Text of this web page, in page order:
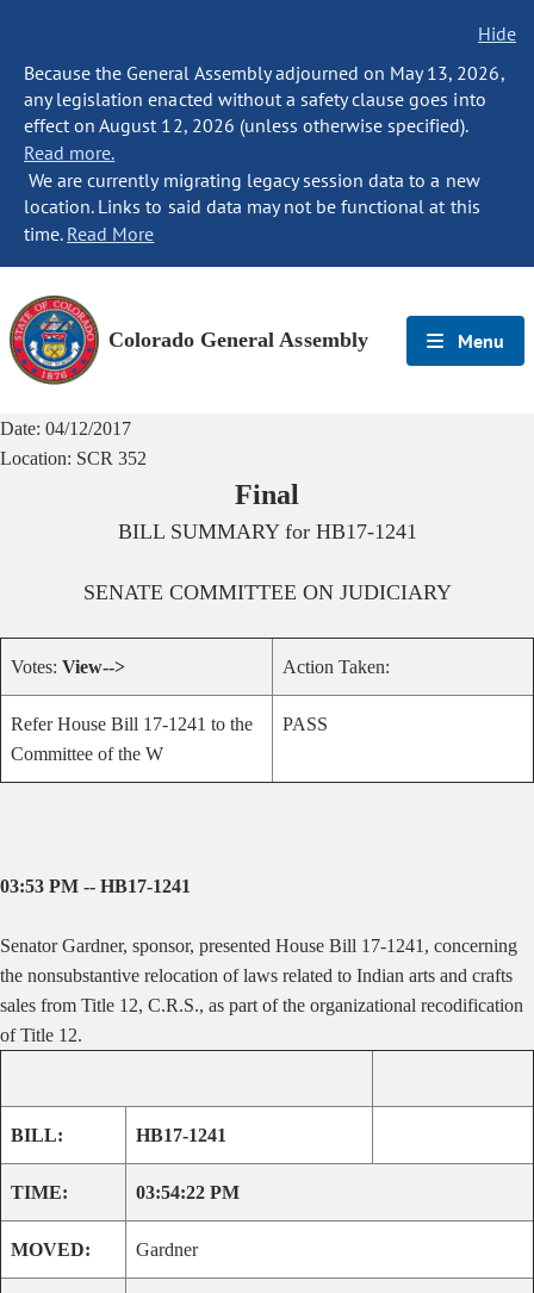
Hide
Because the General Assembly adjourned on May 13, 2026,
any legislation enacted without a safety clause goes into
effect on August 12, 2026 (unless otherwise specified).
Read more.
We are currently migrating legacy session data to a new
location. Links to said data may not be functional at this
time. Read More
Colorado General Assembly Menu
Date: 04/12/2017
Location: SCR 352
Final
BILL SUMMARY for HB17-1241
SENATE COMMITTEE ON JUDICIARY
Votes: View--> Action Taken:
Refer House Bill 17-1241 to the
Committee of the W
PASS
03:53 PM -- HB17-1241
Senator Gardner, sponsor, presented House Bill 17-1241, concerning
the nonsubstantive relocation of laws related to Indian arts and crafts
sales from Title 12, C.R.S., as part of the organizational recodification
of Title 12.
BILL: HB17-1241
TIME: 03:54:22 PM
MOVED: Gardner